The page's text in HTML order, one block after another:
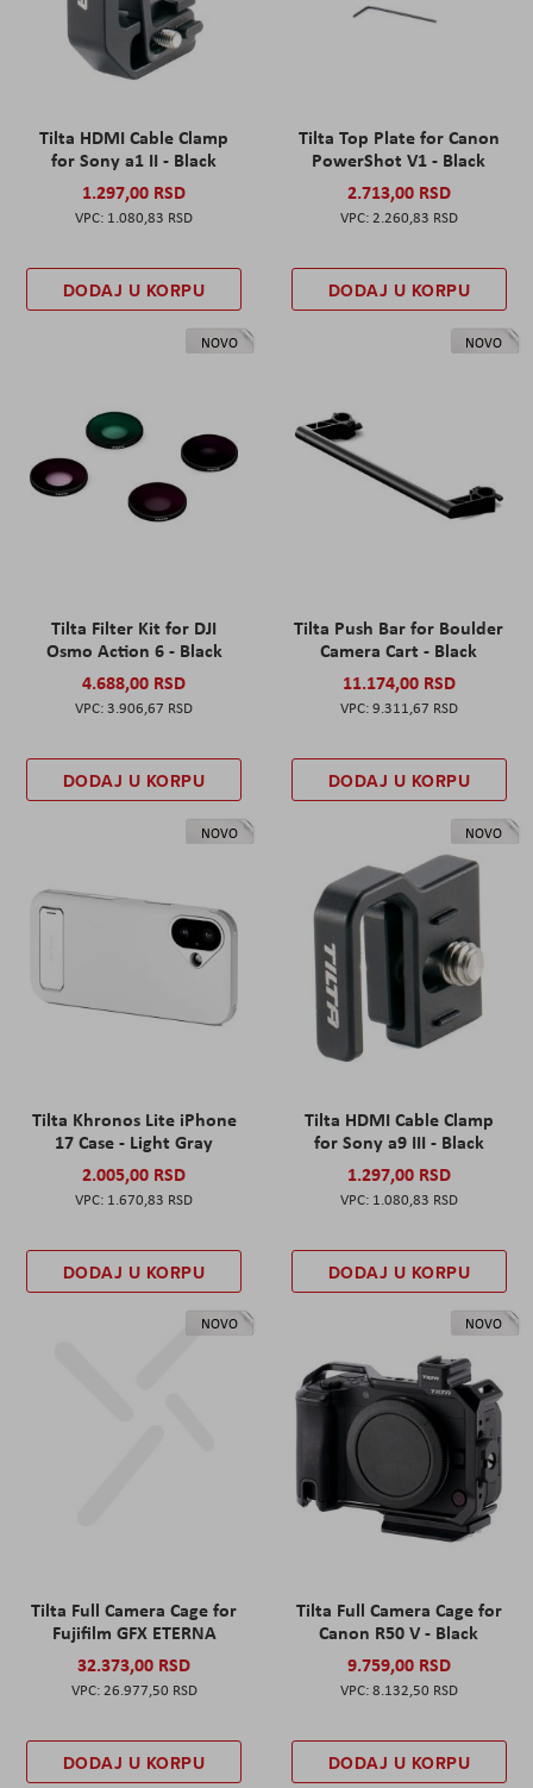
Tilta HDMI Cable Clamp
for Sony a1 II - Black
1.297,00 RSD
1.080,83 RSD
DODAJ U KORPU
Tilta Top Plate for Canon
PowerShot V1 - Black
2.713,00 RSD
2.260,83 RSD
DODAJ U KORPU
NOVO
Tilta Filter Kit for DJI
Osmo Action 6 - Black
4.688,00 RSD
3.906,67 RSD
DODAJ U KORPU
NOVO
Tilta Push Bar for Boulder
Camera Cart - Black
11.174,00 RSD
9.311,67 RSD
DODAJ U KORPU
NOVO
Tilta Khronos Lite iPhone
17 Case - Light Gray
2.005,00 RSD
1.670,83 RSD
DODAJ U KORPU
NOVO
Tilta HDMI Cable Clamp
for Sony a9 III - Black
1.297,00 RSD
1.080,83 RSD
DODAJ U KORPU
NOVO
Tilta Full Camera Cage for
Fujifilm GFX ETERNA
32.373,00 RSD
26.977,50 RSD
DODAJ U KORPU
NOVO
Tilta Full Camera Cage for
Canon R50 V - Black
9.759,00 RSD
8.132,50 RSD
DODAJ U KORPU